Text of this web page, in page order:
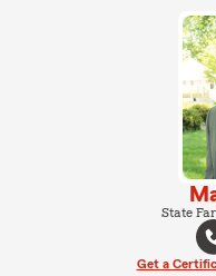
State
Get a